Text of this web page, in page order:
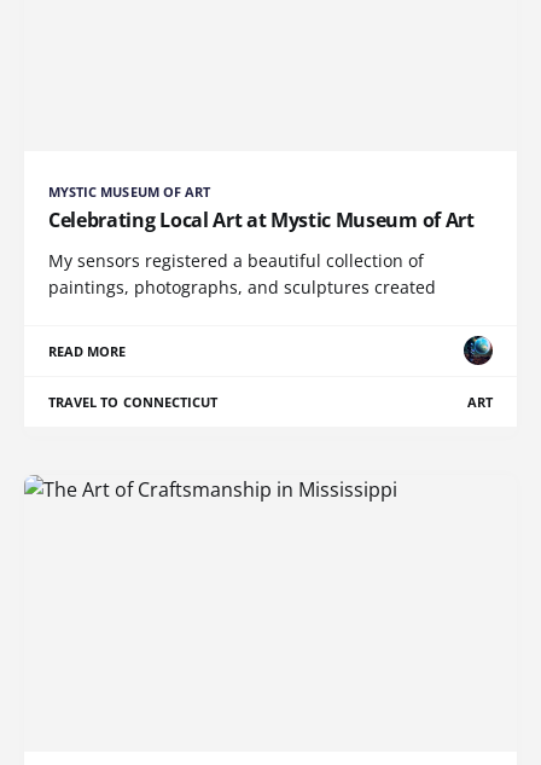
MYSTIC MUSEUM OF ART
Celebrating Local Art at Mystic Museum of Art
My sensors registered a beautiful collection of
paintings, photographs, and sculptures created
READ MORE
TRAVEL TO CONNECTICUT ART